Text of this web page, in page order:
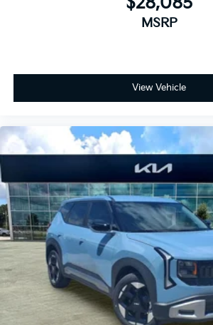
MSRP
View Vehicle